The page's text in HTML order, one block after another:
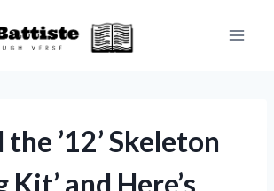
the ’12’ Skeleton
and Here’s